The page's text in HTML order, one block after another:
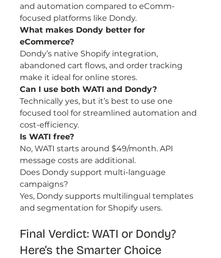
and automation compared to eComm-
focused platforms like Dondy.
What makes Dondy better for
eCommerce?
Dondy’s native Shopify integration,
abandoned cart flows, and order tracking
make it ideal for online stores.
Can I use both WATI and Dondy?
Technically yes, but it’s best to use one
focused tool for streamlined automation and
cost-efficiency.
Is WATI free?
No, WATI starts around $49/month. API
message costs are additional.
Does Dondy support multi-language
campaigns?
Yes, Dondy supports multilingual templates
and segmentation for Shopify users.
Final Verdict: WATI or Dondy?
Here’s the Smarter Choice